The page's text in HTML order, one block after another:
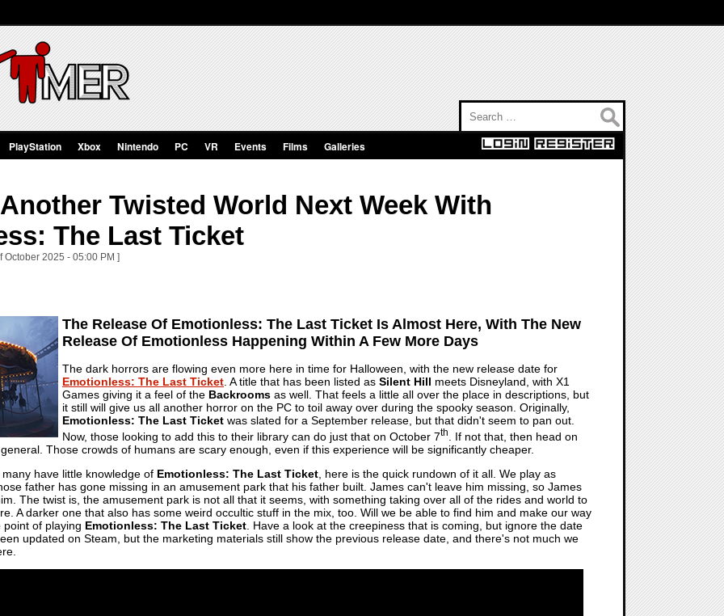
PlayStation Xbox Nintendo PC VR Events Films Galleries
Twisted World Next Week With
The Last Ticket
October 2025 - 05:00 PM ]
The Release Of Emotionless: The Last Ticket Is Almost Here, With The New
Release Of Emotionless Happening Within A Few More Days
The dark horrors are flowing even more here in time for Halloween, with the new release date for
Emotionless: The Last Ticket . A title that has been listed as Silent Hill meets Disneyland, with X1
Games giving it a feel of the Backrooms as well. That feels a little all over the place in descriptions, but
it still will give us all another horror on the PC to toil away over during the spooky season. Originally,
Emotionless: The Last Ticket was slated for a September release, but that didn't seem to pan out.
Now, those looking to add this to their library can do just that on October 7th
. If not that, then head on
Those crowds of humans are scary enough, even if this experience will be significantly cheaper.
have little knowledge of Emotionless: The Last Ticket , here is the quick rundown of it all. We play as
father has gone missing in an amusement park that his father built. James can't leave him missing, so James
The twist is, the amusement park is not all that it seems, with something taking over all of the rides and world to
A darker one that also has some weird occultic stuff in the mix, too. Will we be able to find him and make our way
of playing Emotionless: The Last Ticket . Have a look at the creepiness that is coming, but ignore the date
updated on Steam, but the marketing materials still show the previous release date, and there's not much we